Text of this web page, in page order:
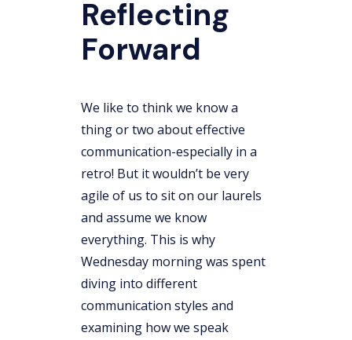
Reflecting
Forward
We like to think we know a
thing or two about effective
communication-especially in a
retro! But it wouldn’t be very
agile of us to sit on our laurels
and assume we know
everything. This is why
Wednesday morning was spent
diving into different
communication styles and
examining how we speak